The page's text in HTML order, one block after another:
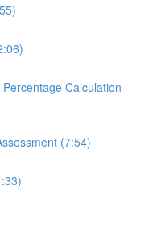
Calculation
(7:54)